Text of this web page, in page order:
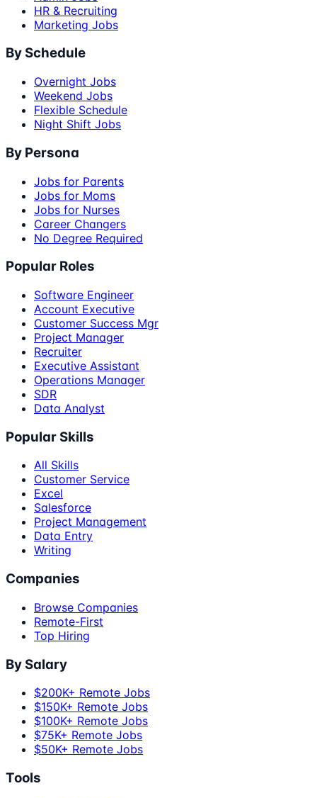
HR & Recruiting
Marketing Jobs
By Schedule
Overnight Jobs
Weekend Jobs
Flexible Schedule
Night Shift Jobs
By Persona
Jobs for Parents
Jobs for Moms
Jobs for Nurses
Career Changers
No Degree Required
Popular Roles
Software Engineer
Account Executive
Customer Success Mgr
Project Manager
Recruiter
Executive Assistant
Operations Manager
SDR
Data Analyst
Popular Skills
All Skills
Customer Service
Excel
Salesforce
Project Management
Data Entry
Writing
Companies
Browse Companies
Remote-First
Top Hiring
By Salary
$200K+ Remote Jobs
$150K+ Remote Jobs
$100K+ Remote Jobs
$75K+ Remote Jobs
$50K+ Remote Jobs
Tools